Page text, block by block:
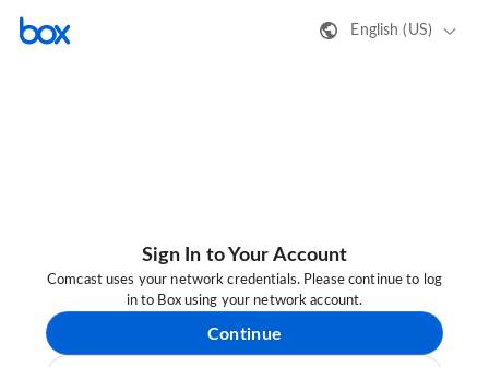
English (US)
Sign In to Your Account
Comcast uses your network credentials. Please continue to log
in to Box using your network account.
Continue